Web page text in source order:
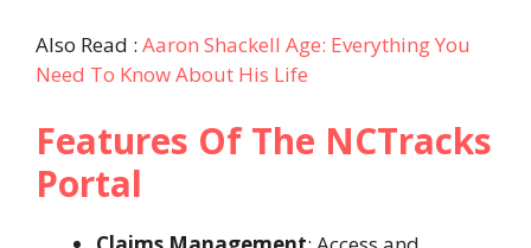
Also Read : Aaron Shackell Age: Everything You
Need To Know About His Life
Features Of The NCTracks
Portal